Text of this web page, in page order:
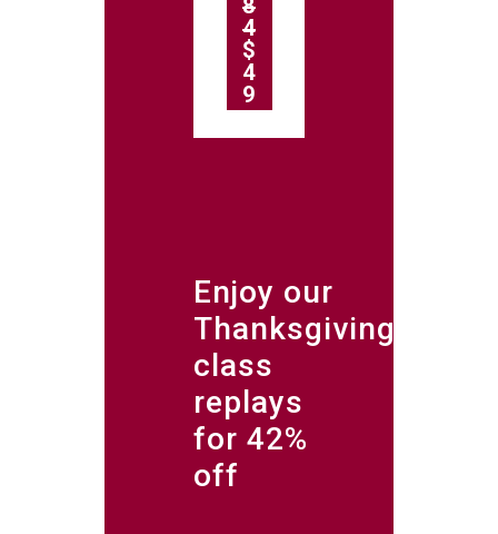
4
$
4
9
Enjoy our
Thanksgiving
class
replays
for 42%
off